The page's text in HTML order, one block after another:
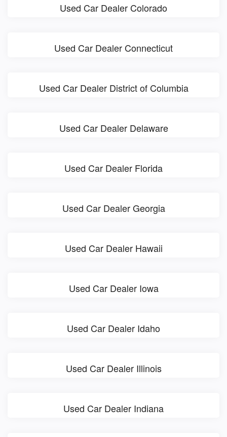
Used Car Dealer Colorado
Used Car Dealer Connecticut
Used Car Dealer District of Columbia
Used Car Dealer Delaware
Used Car Dealer Florida
Used Car Dealer Georgia
Used Car Dealer Hawaii
Used Car Dealer Iowa
Used Car Dealer Idaho
Used Car Dealer Illinois
Used Car Dealer Indiana